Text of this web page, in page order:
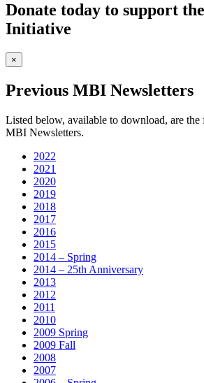
Donate today to support
Initiative
×
Previous MBI Newsletters
Listed below, available to download, are
MBI Newsletters.
2022
2021
2020
2019
2018
2017
2016
2015
2014 – Spring
2014 – 25th Anniversary
2013
2012
2011
2010
2009 Spring
2009 Fall
2008
2007